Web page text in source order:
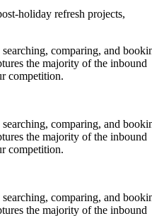
holiday refresh projects,
comparing, and
the majority of the inbound
competition.
comparing, and
the majority of the inbound
competition.
comparing, and
the majority of the inbound